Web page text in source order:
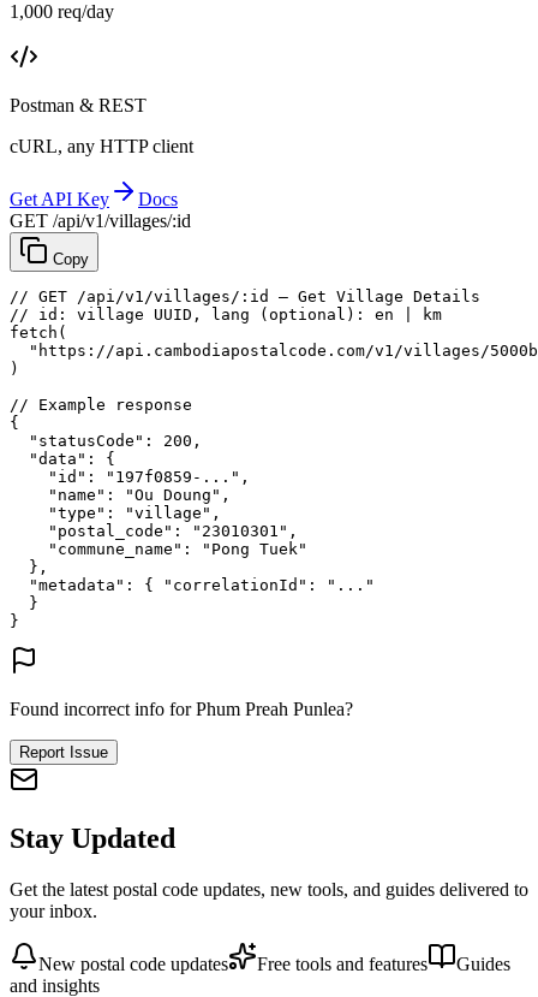
1,000 req/day
Postman & REST
cURL, any HTTP client
Get API Key
Docs
GET /api/v1/villages/:id
Copy
// GET /api/v1/villages/:id — Get Village Details
// id: village UUID, lang (optional): en | km
fetch (
"https://api.cambodiapostalcode.com/v1/villages/
)
// Example response
{
"statusCode" : 200 ,
"data" : {
"id" : "197f0859-..." ,
"name" : "Ou Doung" ,
"type" : "village" ,
"postal_code" : "23010301" ,
"commune_name" :
"Pong Tuek"
},
"metadata" : { "correlationId" :
"..."
}
}
Found incorrect info for Phum Preah Punlea?
Report Issue
Stay Updated
Get the latest postal code updates, new tools, and guides delivered to
your inbox.
New postal code updates Free tools and features
Guides
and insights